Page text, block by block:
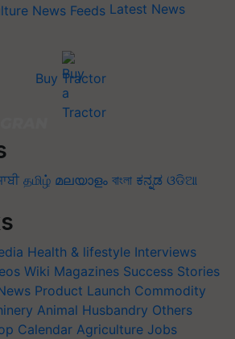
Latest News
Buy Tractor
தமிழ் മലയാളം বাংলা ಕನ್ನಡ ଓଡିଆ
Health & lifestyle Interviews
Wiki Magazines Success Stories
Product Launch Commodity
Animal Husbandry Others
Calendar Agriculture Jobs